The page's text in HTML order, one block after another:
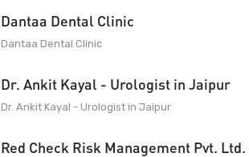
Dantaa Dental Clinic
Dantaa Dental Clinic
Dr. Ankit Kayal - Urologist in Jaipur
Dr. Ankit Kayal - Urologist in Jaipur
Red Check Risk Management Pvt. Ltd.